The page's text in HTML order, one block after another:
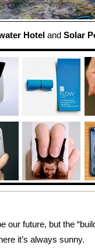
Hotel and Solar
our future, but the
it’s always sunny.